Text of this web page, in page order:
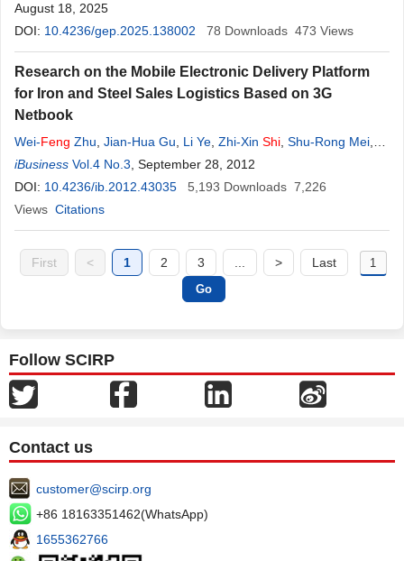
August 18, 2025
DOI: 10.4236/gep.2025.138002 78 Downloads 473 Views
Research on the Mobile Electronic Delivery Platform
for Iron and Steel Sales Logistics Based on 3G
Netbook
Wei-Feng Zhu Jian-Hua Gu Li Ye Zhi-Xin Shi Shu-Rong Mei
Qiao Chen,Jian-Jun Hu
iBusiness Vol.4 No.3 , September 28, 2012
DOI: 10.4236/ib.2012.43035 5,193 Downloads 7,226
Views Citations
First < 1 2 3 > Last
Follow SCIRP
Contact us
customer@scirp.org
+86 18163351462(WhatsApp)
1655362766